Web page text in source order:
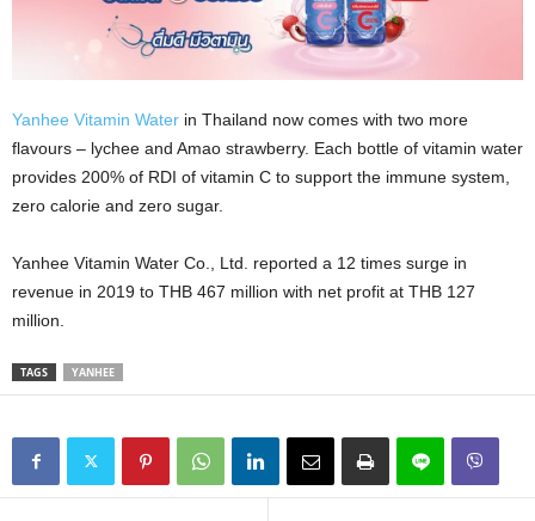
Yanhee Vitamin Water in Thailand now comes with two more
flavours – lychee and Amao strawberry. Each bottle of vitamin water
provides 200% of RDI of vitamin C to support the immune system,
zero calorie and zero sugar.
Yanhee Vitamin Water Co., Ltd. reported a 12 times surge in
revenue in 2019 to THB 467 million with net profit at THB 127
million.
TAGS YANHEE